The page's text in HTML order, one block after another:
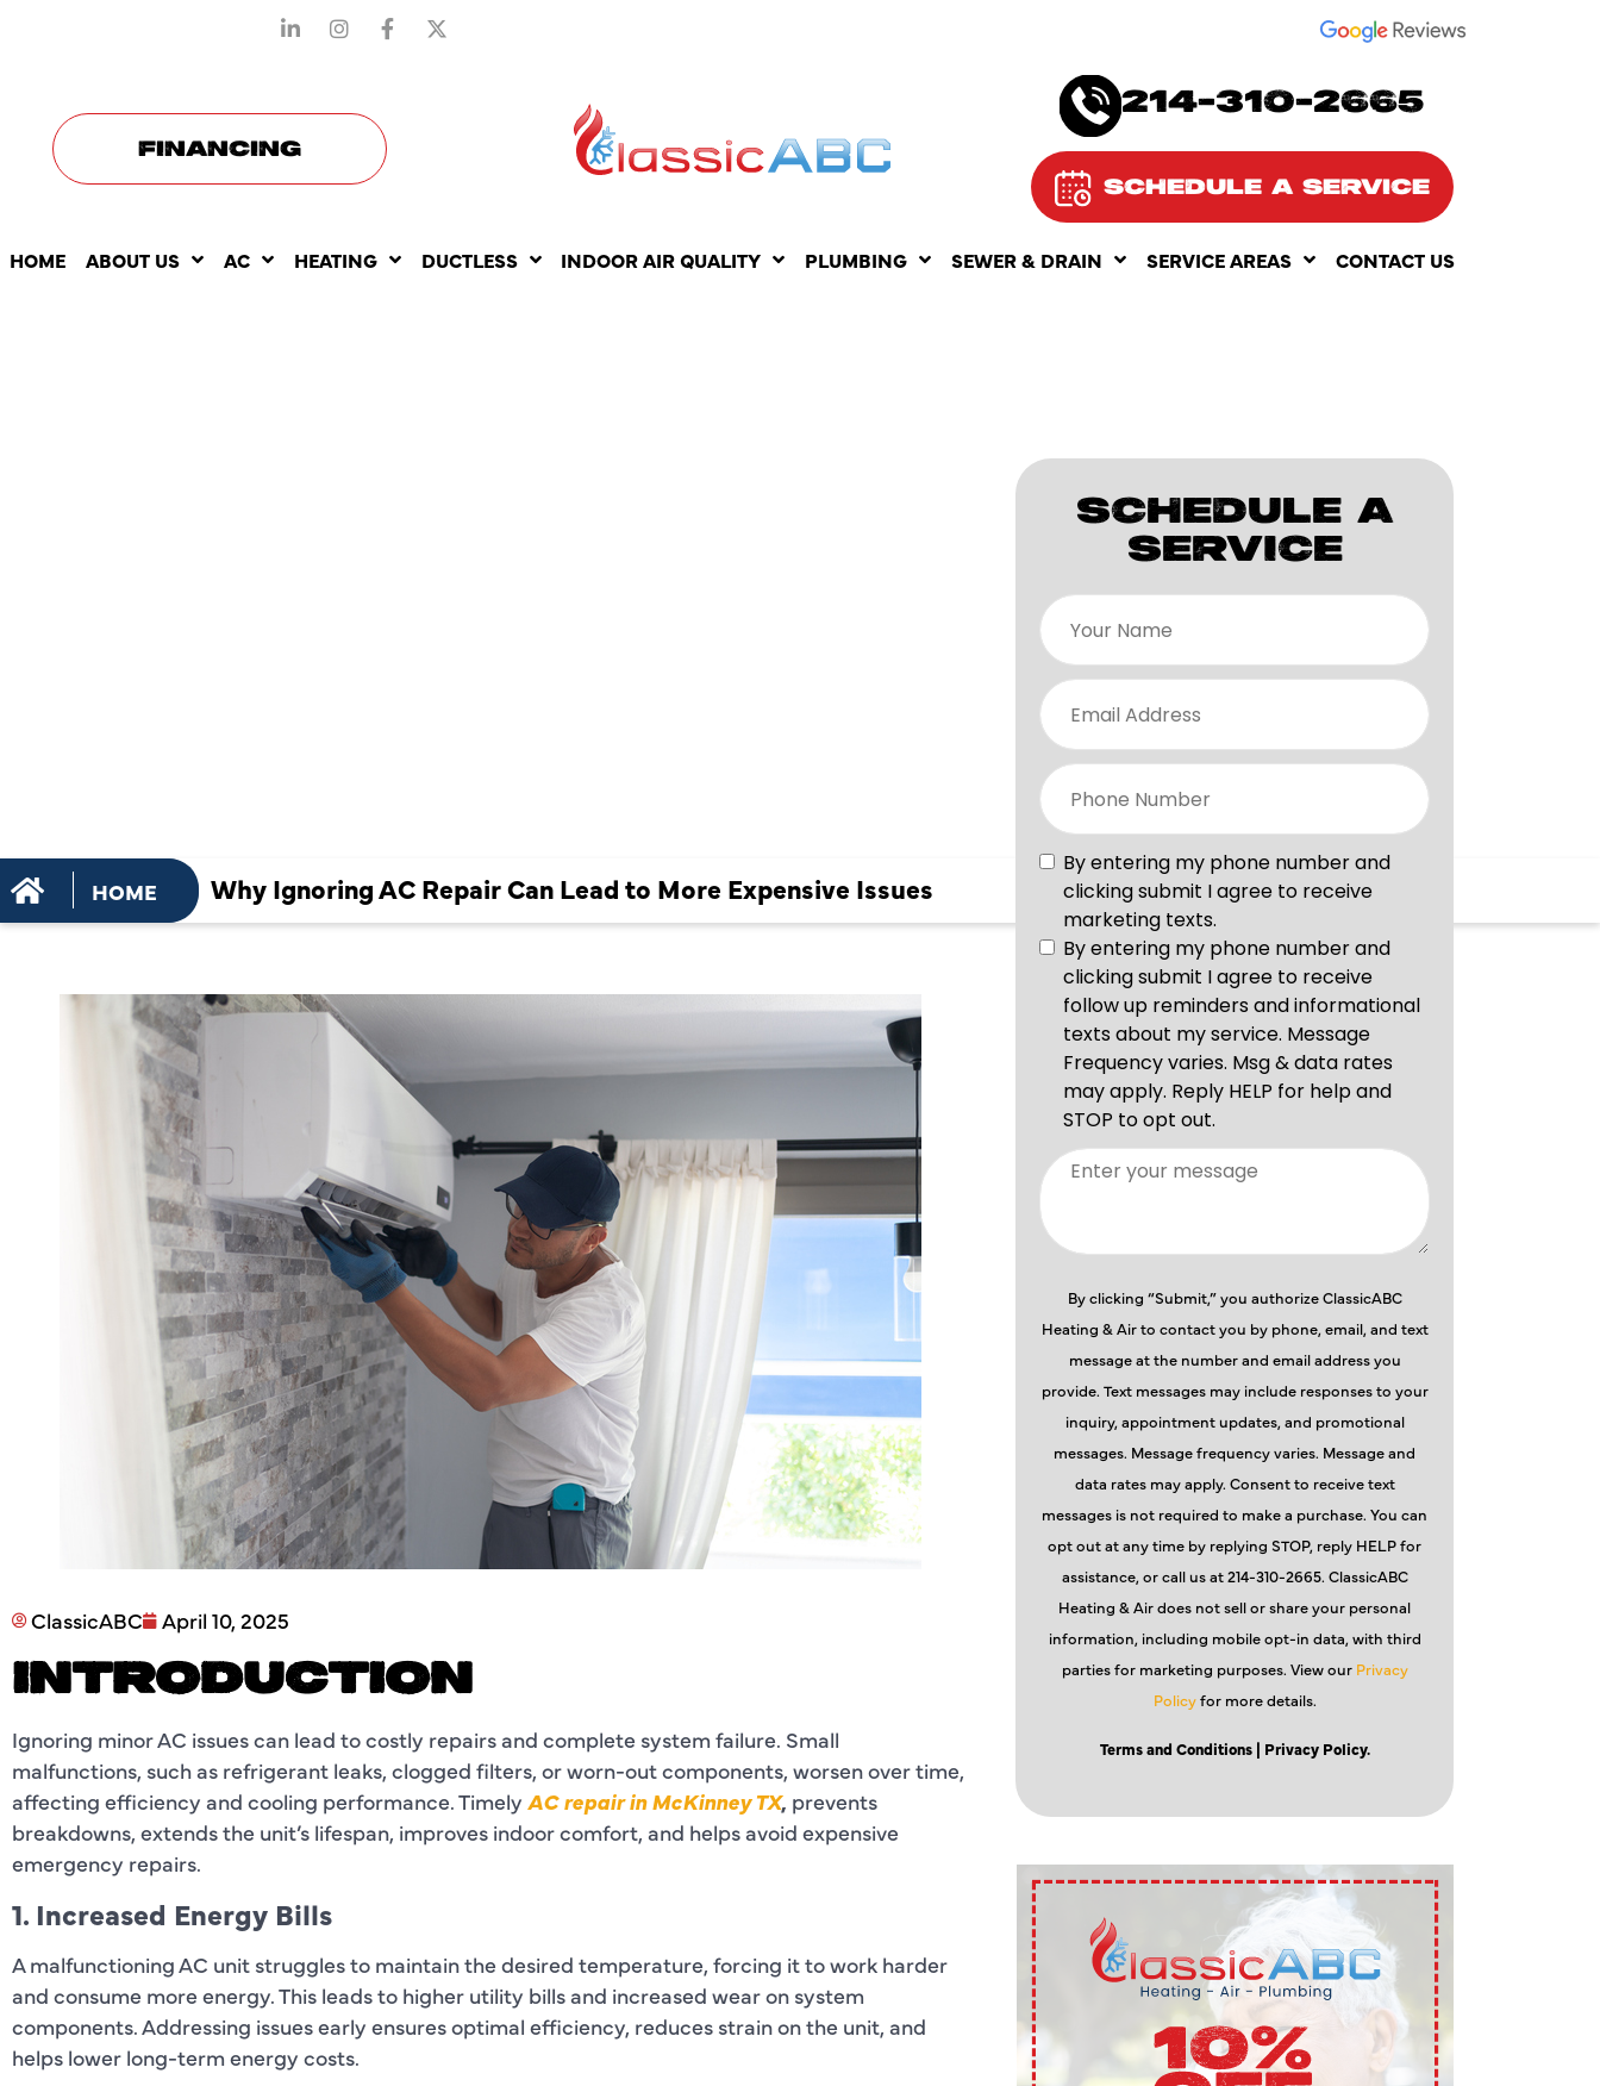
FINANCING
214-310-2665
SCHEDULE A SERVICE
HOME ABOUT US AC HEATING DUCTLESS INDOOR AIR QUALITY PLUMBING SEWER & DRAIN SERVICE AREAS CONTACT US
HOME Why Ignoring AC Repair Can Lead to More Expensive Issues
ClassicABC April 10, 2025
INTRODUCTION
Ignoring minor AC issues can lead to costly repairs and complete system failure. Small
malfunctions, such as refrigerant leaks, clogged filters, or worn-out components, worsen over time,
affecting efficiency and cooling performance. Timely AC repair in McKinney TX, prevents
breakdowns, extends the unit’s lifespan, improves indoor comfort, and helps avoid expensive
emergency repairs.
1. Increased Energy Bills
A malfunctioning AC unit struggles to maintain the desired temperature, forcing it to work harder
and consume more energy. This leads to higher utility bills and increased wear on system
components. Addressing issues early ensures optimal efficiency, reduces strain on the unit, and
helps lower long-term energy costs.
SCHEDULE A
SERVICE
By clicking “Submit,” you authorize ClassicABC
Heating & Air to contact you by phone, email, and text
message at the number and email address you
provide. Text messages may include responses to your
inquiry, appointment updates, and promotional
messages. Message frequency varies. Message and
data rates may apply. Consent to receive text
messages is not required to make a purchase. You can
opt out at any time by replying STOP, reply HELP for
assistance, or call us at 214-310-2665. ClassicABC
Heating & Air does not sell or share your personal
information, including mobile opt-in data, with third
parties for marketing purposes. View our Privacy
Policyfor more details.
Terms and Conditions| Privacy Policy.